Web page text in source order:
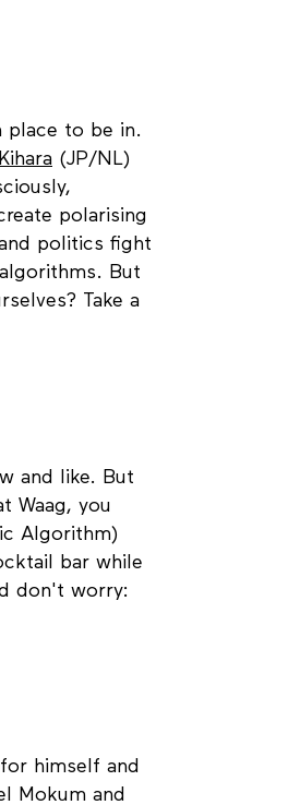
to be in.
(JP/NL)
polarising
politics fight
But
Take a
and like. But
Waag, you
Algorithm)
bar while
don't worry:
himself and